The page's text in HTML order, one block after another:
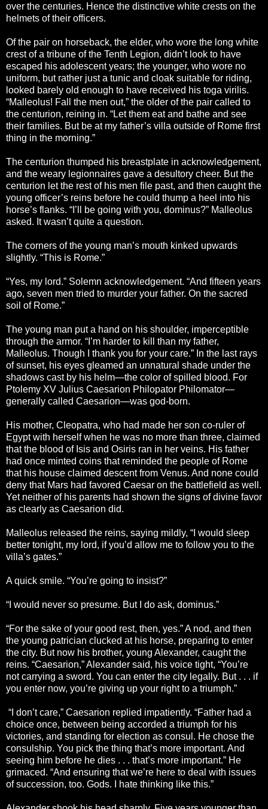
over the centuries. Hence the distinctive white crests on the
helmets of their officers.
Of the pair on horseback, the elder, who wore the long white
crest of a tribune of the Tenth Legion, didn’t look to have
escaped his adolescent years; the younger, who wore no
uniform, but rather just a tunic and cloak suitable for riding,
looked barely old enough to have received his toga virilis.
“Malleolus! Fall the men out,” the older of the pair called to
the centurion, reining in. “Let them eat and bathe and see
their families. But be at my father’s villa outside of Rome first
thing in the morning.”
The centurion thumped his breastplate in acknowledgement,
and the weary legionnaires gave a desultory cheer. But the
centurion let the rest of his men file past, and then caught the
young officer’s reins before he could thump a heel into his
horse’s flanks. “I’ll be going with you, dominus?” Malleolus
asked. It wasn’t quite a question.
The corners of the young man’s mouth kinked upwards
slightly. “This is Rome.”
“Yes, my lord.” Solemn acknowledgement. “And fifteen years
ago, seven men tried to murder your father. On the sacred
soil of Rome.”
The young man put a hand on his shoulder, imperceptible
through the armor. “I’m harder to kill than my father,
Malleolus. Though I thank you for your care.” In the last rays
of sunset, his eyes gleamed an unnatural shade under the
shadows cast by his helm—the color of spilled blood. For
Ptolemy XV Julius Caesarion Philopator Philomator—
generally called Caesarion—was god-born.
His mother, Cleopatra, who had made her son co-ruler of
Egypt with herself when he was no more than three, claimed
that the blood of Isis and Osiris ran in her veins. His father
had once minted coins that reminded the people of Rome
that his house claimed descent from Venus. And none could
deny that Mars had favored Caesar on the battlefield as well.
Yet neither of his parents had shown the signs of divine favor
as clearly as Caesarion did.
Malleolus released the reins, saying mildly, “I would sleep
better tonight, my lord, if you’d allow me to follow you to the
villa’s gates.”
A quick smile. “You’re going to insist?”
“I would never so presume. But I do ask, dominus.”
“For the sake of your good rest, then, yes.” A nod, and then
the young patrician clucked at his horse, preparing to enter
the city. But now his brother, young Alexander, caught the
reins. “Caesarion,” Alexander said, his voice tight, “You’re
not carrying a sword. You can enter the city legally. But . . . if
you enter now, you’re giving up your right to a triumph.”
“I don’t care,” Caesarion replied impatiently. “Father had a
choice once, between being accorded a triumph for his
victories, and standing for election as consul. He chose the
consulship. You pick the thing that’s more important. And
seeing him before he dies . . . that’s more important.” He
grimaced. “And ensuring that we’re here to deal with issues
of succession, too. Gods. I hate thinking like this.”